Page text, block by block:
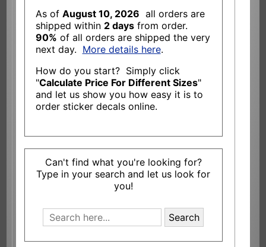
As of August 10, 2026 all orders are
shipped within 2 daysfrom order.
90% of all orders are shipped the very
next day. More details here.
How do you start? Simply click
"Calculate Price For Different Sizes"
and let us show you how easy it is to
order sticker decals online.
Can't find what you're looking for?
Type in your search and let us look for
you!
Search